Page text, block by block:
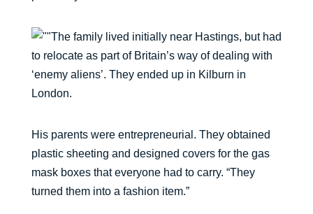
The family lived initially near Hastings, but had
to relocate as part of Britain’s way of dealing with
‘enemy aliens’. They ended up in Kilburn in
London.
His parents were entrepreneurial. They obtained
plastic sheeting and designed covers for the gas
mask boxes that everyone had to carry. “They
turned them into a fashion item.”